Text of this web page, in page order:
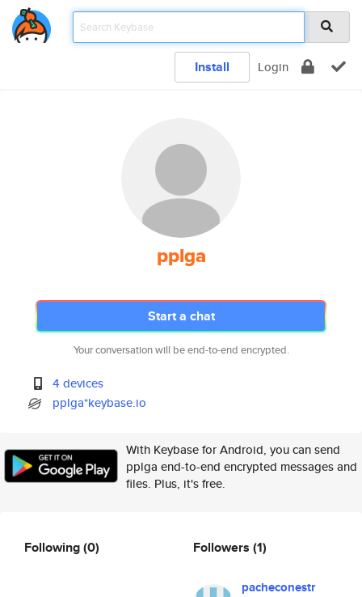
Install Login
pplga
Start a chat
Your conversation will be end-to-end encrypted.
4 devices
pplga*keybase.io
With Keybase for Android, you can send
pplga end-to-end encrypted messages and
files. Plus, it's free.
Following(0) Followers (1)
pacheconestr